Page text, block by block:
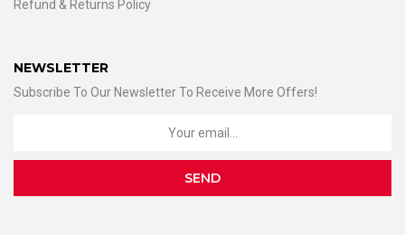
Refund & Returns Policy
NEWSLETTER
Subscribe To Our Newsletter To Receive More Offers!